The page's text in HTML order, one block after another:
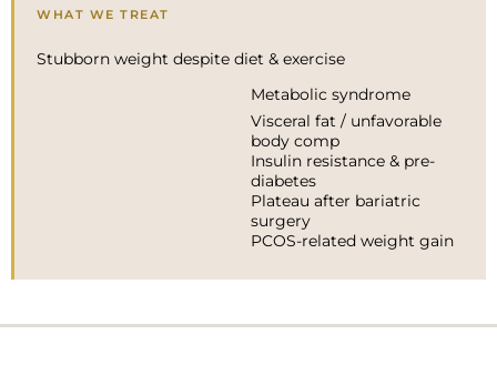
WHAT WE TREAT
Stubborn weight despite diet & exercise
Metabolic syndrome
Visceral fat / unfavorable
body comp
Insulin resistance & pre-
diabetes
Plateau after bariatric
surgery
PCOS-related weight gain